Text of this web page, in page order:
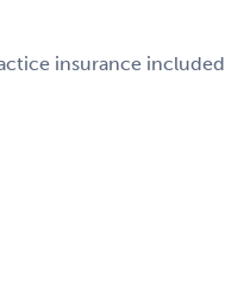
insurance included